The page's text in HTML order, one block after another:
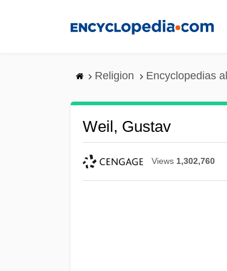
Religion Encyclopedias
Weil, Gustav
Views 1,302,760